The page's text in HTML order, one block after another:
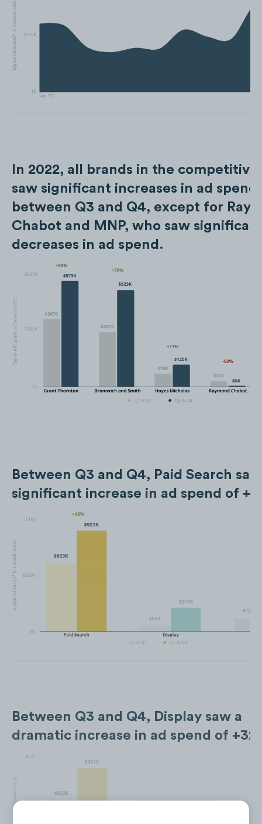
In 2022, all brands in the competitive
saw significant increases in ad spend
between Q3 and Q4, except for
Chabot and MNP, who saw
decreases in ad spend.
Between Q3 and Q4, Paid Search
significant increase in ad spend of
Between Q3 and Q4, Display saw a
dramatic increase in ad spend of